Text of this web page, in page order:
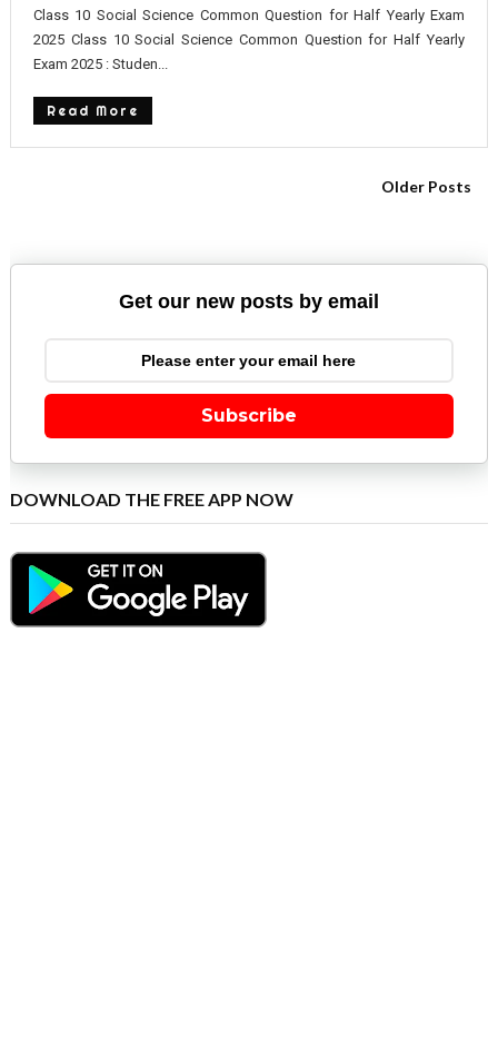
Class 10 Social Science Common Question for Half Yearly Exam
2025 Class 10 Social Science Common Question for Half Yearly
Exam 2025 : Studen...
Read More
Older Posts
Get our new posts by email
Subscribe
DOWNLOAD THE FREE APP NOW